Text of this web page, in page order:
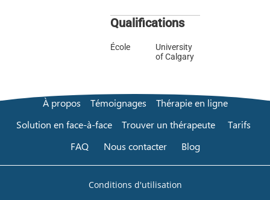
Qualifications
École
University
of Calgary
À propos Témoignages
Thérapie en ligne
Solution en face-à-face
Trouver un thérapeute
Tarifs
FAQ
Nous contacter Blog
Conditions d'utilisation